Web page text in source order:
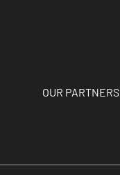
OUR PARTNERS